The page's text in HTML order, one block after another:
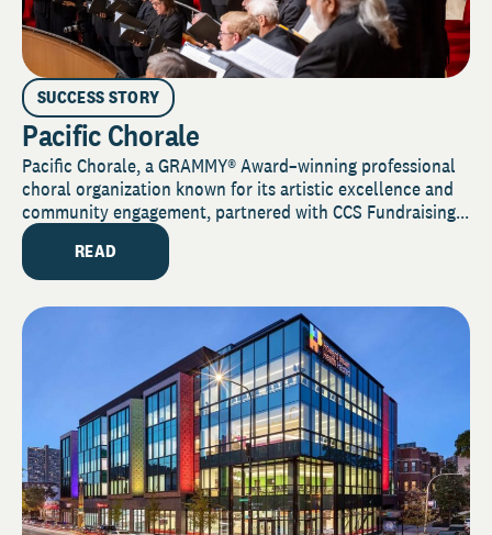
SUCCESS STORY
Pacific Chorale
Pacific Chorale, a GRAMMY® Award–winning professional
choral organization known for its artistic excellence and
community engagement, partnered with CCS Fundraising...
READ